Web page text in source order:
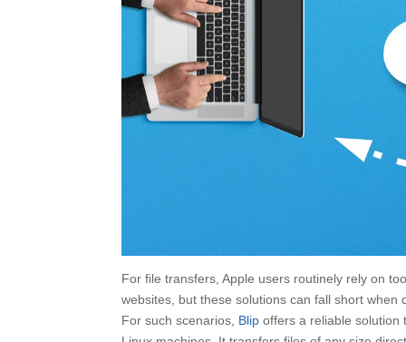
For file transfers, Apple users routinely rely on
websites, but these solutions can fall short when
For such scenarios, Blip offers a reliable solution